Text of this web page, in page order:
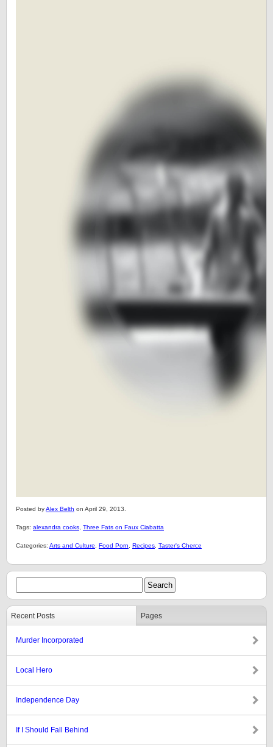
Posted byAlex Belth on April 29, 2013.
Tags: alexandra cooks Three Fats on Faux Ciabatta
Categories: Arts and Culture Food Porn Recipes Taster's Cherce
Recent Posts Pages
Murder Incorporated
Local Hero
Independence Day
If I Should Fall Behind